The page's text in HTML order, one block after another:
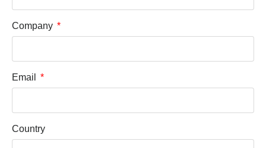
Company
Email
Country